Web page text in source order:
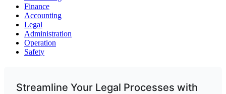
Finance
Accounting
Legal
Administration
Operation
Safety
Streamline Your Legal Processes with